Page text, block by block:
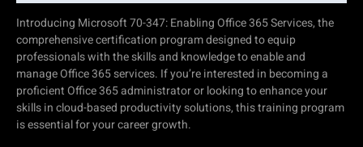
Introducing Microsoft 70-347: Enabling Office 365 Services, the
comprehensive certification program designed to equip
professionals with the skills and knowledge to enable and
manage Office 365 services. If you’re interested in becoming a
proficient Office 365 administrator or looking to enhance your
skills in cloud-based productivity solutions, this training program
is essential for your career growth.